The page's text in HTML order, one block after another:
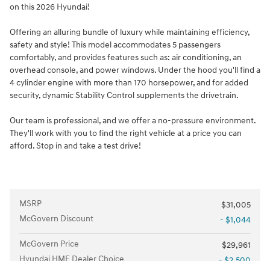
on this 2026 Hyundai!
Offering an alluring bundle of luxury while maintaining efficiency,
safety and style! This model accommodates 5 passengers
comfortably, and provides features such as: air conditioning, an
overhead console, and power windows. Under the hood you'll find a
4 cylinder engine with more than 170 horsepower, and for added
security, dynamic Stability Control supplements the drivetrain.
Our team is professional, and we offer a no-pressure environment.
They'll work with you to find the right vehicle at a price you can
afford. Stop in and take a test drive!
MSRP
$31,005
McGovern Discount
- $1,044
McGovern Price
$29,961
Hyundai HMF Dealer Choice